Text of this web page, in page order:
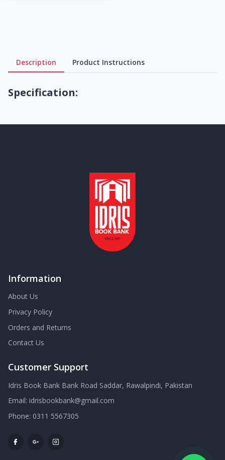
Description Product Instructions
Specification:
Information
About Us
Privacy Policy
Orders and Returns
Contact Us
Customer Support
Idris Book Bank Bank Road Saddar, Rawalpindi, Pakistan
Email: idrisbookbank@gmail.com
Phone: 0311 5567305